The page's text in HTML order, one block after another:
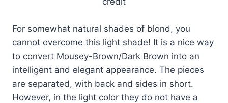
For somewhat natural shades of blond, you
cannot overcome this light shade! It is a nice way
to convert Mousey-Brown/Dark Brown into an
intelligent and elegant appearance. The pieces
are separated, with back and sides in short.
However, in the light color they do not have a